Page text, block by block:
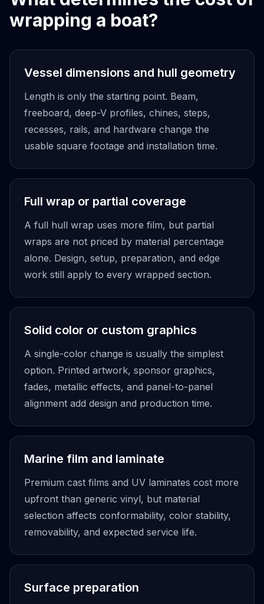
wrapping a boat?
Vessel dimensions and hull geometry
Length is only the starting point. Beam,
freeboard, deep-V profiles, chines, steps,
recesses, rails, and hardware change the
usable square footage and installation time.
Full wrap or partial coverage
A full hull wrap uses more film, but partial
wraps are not priced by material percentage
alone. Design, setup, preparation, and edge
work still apply to every wrapped section.
Solid color or custom graphics
A single-color change is usually the simplest
option. Printed artwork, sponsor graphics,
fades, metallic effects, and panel-to-panel
alignment add design and production time.
Marine film and laminate
Premium cast films and UV laminates cost more
upfront than generic vinyl, but material
selection affects conformability, color stability,
removability, and expected service life.
Surface preparation